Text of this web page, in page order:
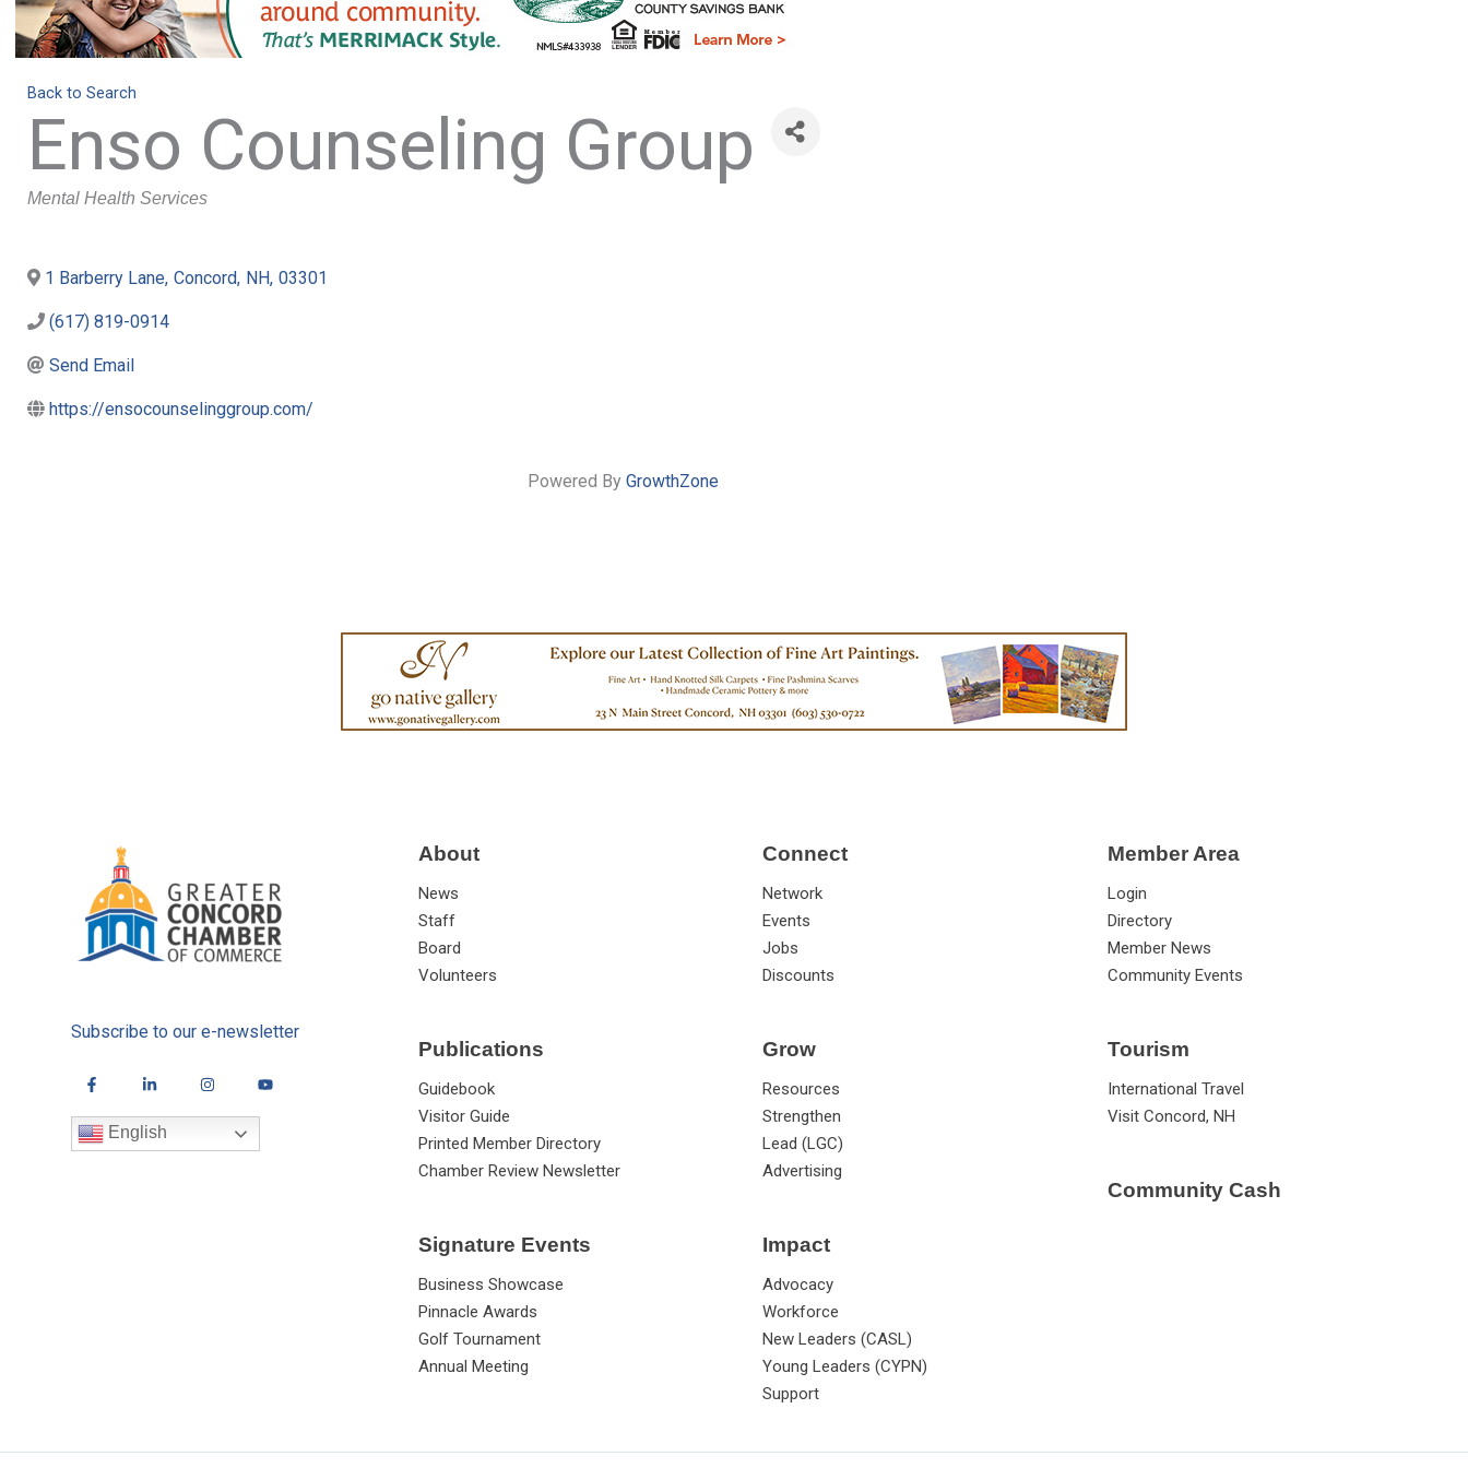
Back to Search
Enso Counseling Group
Categories
Mental Health Services
1 Barberry Lane, Concord, NH, 03301
(617) 819-0914
Send Email
https://ensocounselinggroup.com/
Powered By GrowthZone
Subscribe to our e-newsletter
English
About
News
Staff
Board
Volunteers
Publications
Guidebook
Visitor Guide
Printed Member Directory
Chamber Review Newsletter
Signature Events
Business Showcase
Pinnacle Awards
Golf Tournament
Annual Meeting
Connect
Network
Events
Jobs
Discounts
Grow
Resources
Strengthen
Lead (LGC)
Advertising
Impact
Advocacy
Workforce
New Leaders (CASL)
Young Leaders (CYPN)
Support
Member Area
Login
Directory
Member News
Community Events
Tourism
International Travel
Visit Concord, NH
Community Cash